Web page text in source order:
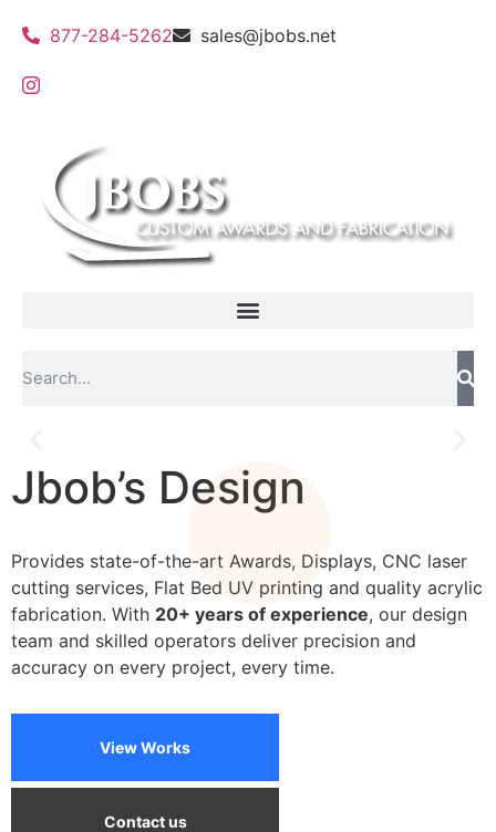
877-284-5262 sales@jbobs.net
Flat Bed UV Printing
Jbob’s Design
Provides state-of-the-art Awards, Displays, CNC laser
cutting services, Flat Bed UV printing and quality acrylic
fabrication. With 20+ years of experience, our design
team and skilled operators deliver precision and
accuracy on every project, every time.
View Works
Contact us